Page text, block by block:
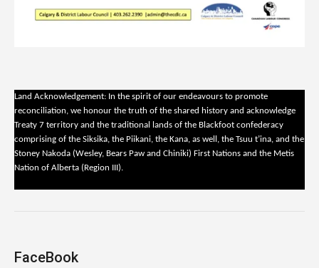
Land Acknowledgement: In the spirit of our endeavours to promote
reconciliation, we honour the truth of the shared history and acknowledge
Treaty 7 territory and the traditional lands of the Blackfoot confederacy
comprising of the Siksika, the Piikani, the Kana, as well, the Tsuu t’ina, and the
Stoney Nakoda (Wesley, Bears Paw and Chiniki) First Nations and the Metis
Nation of Alberta (Region III).
FaceBook